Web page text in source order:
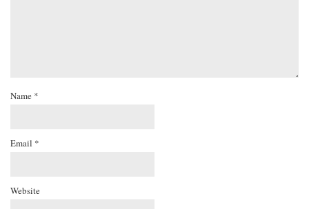
Name *
Email *
Website